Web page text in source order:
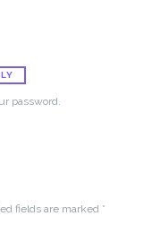
password.
fields are marked *